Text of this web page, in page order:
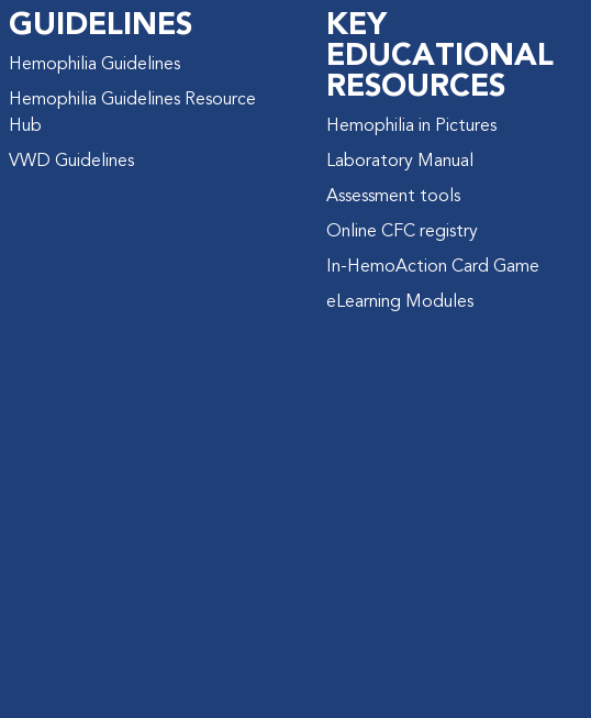
GUIDELINES
Hemophilia Guidelines
Hemophilia Guidelines Resource
Hub
VWD Guidelines
KEY
EDUCATIONAL
RESOURCES
Hemophilia in Pictures
Laboratory Manual
Assessment tools
Online CFC registry
In-HemoAction Card Game
eLearning Modules